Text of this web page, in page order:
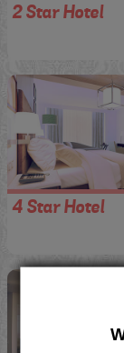
2 Star Hotel
4 Star Hotel